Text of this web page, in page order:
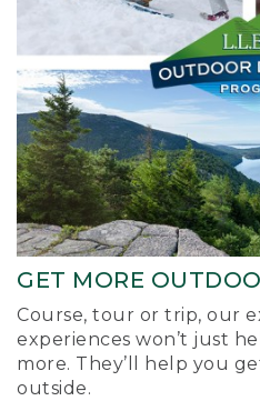
GET MORE
Course, tour or trip, our
experiences won’t just
more. They’ll help you
outside.